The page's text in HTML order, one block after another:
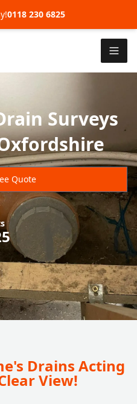
0118 230 6825
Surveys
Quote
Drains Acting
View!